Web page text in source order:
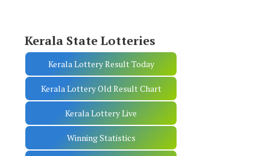
Kerala State Lotteries
Kerala Lottery Result Today
Kerala Lottery Old Result Chart
Kerala Lottery Live
Winning Statistics